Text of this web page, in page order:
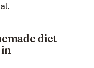
diet